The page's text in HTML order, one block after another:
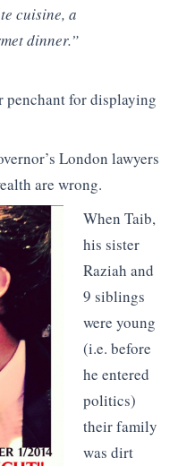
cuisine, a
dinner.”
penchant for displaying
London lawyers
are wrong.
When Taib,
his sister
Raziah and
9 siblings
were young
(i.e. before
he entered
politics)
their family
was dirt